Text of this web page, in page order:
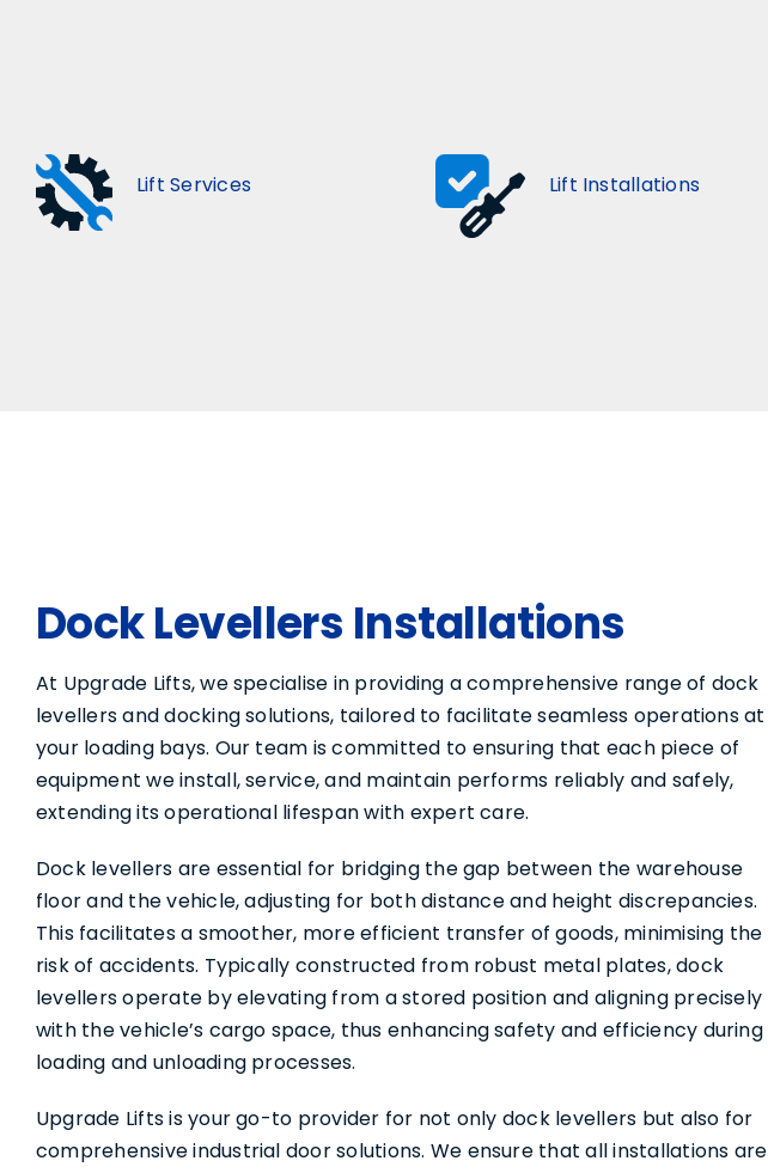
Services
About Us
Contact Us
Lift Services Lift Installations
Dock Levellers Installations
At Upgrade Lifts, we specialise in providing a comprehensive range of dock
levellers and docking solutions, tailored to facilitate seamless operations at
your loading bays. Our team is committed to ensuring that each piece of
equipment we install, service, and maintain performs reliably and safely,
extending its operational lifespan with expert care.
Dock levellers are essential for bridging the gap between the warehouse
floor and the vehicle, adjusting for both distance and height discrepancies.
This facilitates a smoother, more efficient transfer of goods, minimising the
risk of accidents. Typically constructed from robust metal plates, dock
levellers operate by elevating from a stored position and aligning precisely
with the vehicle’s cargo space, thus enhancing safety and efficiency during
loading and unloading processes.
Upgrade Lifts is your go-to provider for not only dock levellers but also for
comprehensive industrial door solutions. We ensure that all installations are